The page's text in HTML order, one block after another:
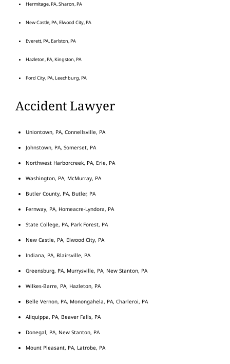
Hermitage, PA, Sharon, PA
New Castle, PA, Elwood City, PA
Everett, PA, Earlston, PA
Hazleton, PA, Kingston, PA
Ford City, PA, Leechburg, PA
Accident Lawyer
Uniontown, PA, Connellsville, PA
Johnstown, PA, Somerset, PA
Northwest Harborcreek, PA, Erie, PA
Washington, PA, McMurray, PA
Butler County, PA, Butler, PA
Fernway, PA, Homeacre-Lyndora, PA
State College, PA, Park Forest, PA
New Castle, PA, Elwood City, PA
Indiana, PA, Blairsville, PA
Greensburg, PA, Murrysville, PA, New Stanton, PA
Wilkes-Barre, PA, Hazleton, PA
Belle Vernon, PA, Monongahela, PA, Charleroi, PA
Aliquippa, PA, Beaver Falls, PA
Donegal, PA, New Stanton, PA
Mount Pleasant, PA, Latrobe, PA